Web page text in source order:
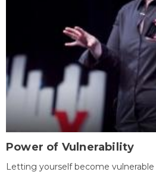
Power of Vulnerability
Letting yourself become